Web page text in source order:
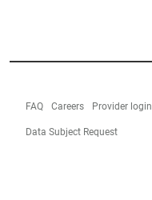
FAQ Careers Provider login
Data Subject Request